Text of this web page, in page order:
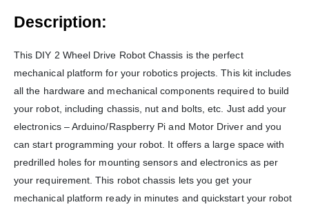
Description:
This DIY 2 Wheel Drive Robot Chassis is the perfect
mechanical platform for your robotics projects. This kit includes
all the hardware and mechanical components required to build
your robot, including chassis, nut and bolts, etc. Just add your
electronics – Arduino/Raspberry Pi and Motor Driver and you
can start programming your robot. It offers a large space with
predrilled holes for mounting sensors and electronics as per
your requirement. This robot chassis lets you get your
mechanical platform ready in minutes and quickstart your robot
We Support Makers
Plot No. 31 Jarauli-1, behind BRS inter college , Kanpur-27(UP), IN
7905582725